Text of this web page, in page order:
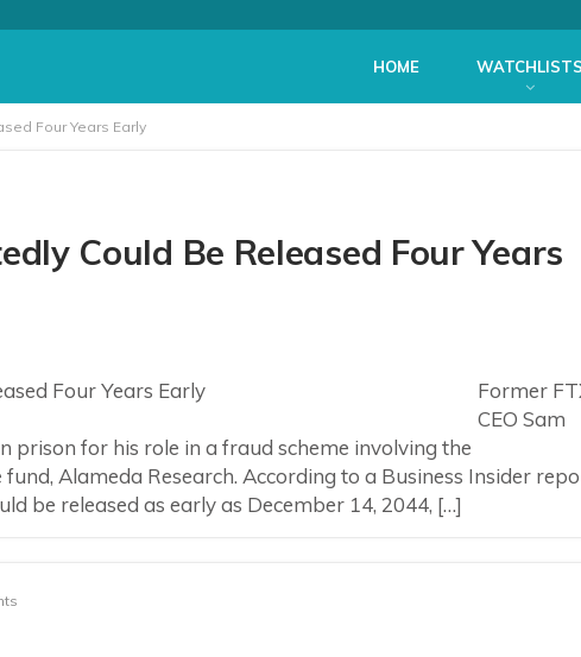
HOME
Four Years Early
Could Be Released Four Years
Former
CEO Sam
prison for his role in a fraud scheme involving the
Alameda Research. According to a Business Insider
be released as early as December 14, 2044, […]